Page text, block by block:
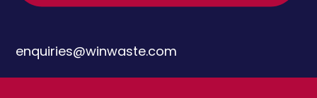
enquiries@winwaste.com